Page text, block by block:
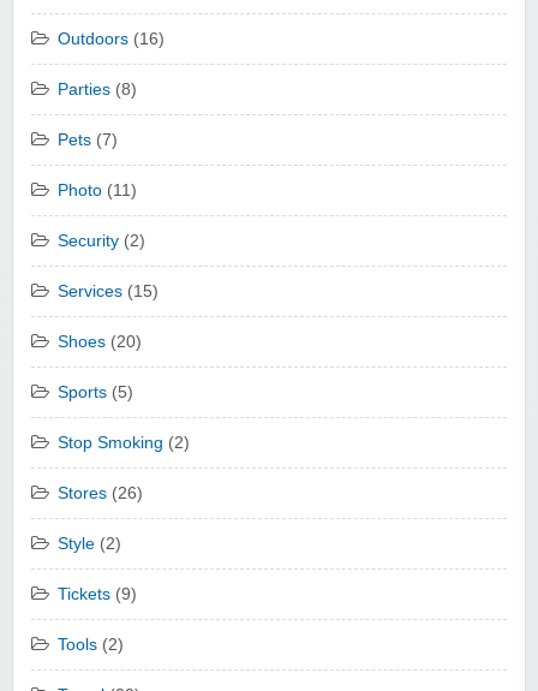
Outdoors (16)
Parties (8)
Pets (7)
Photo (11)
Security (2)
Services (15)
Shoes (20)
Sports (5)
Stop Smoking (2)
Stores (26)
Style (2)
Tickets (9)
Tools (2)